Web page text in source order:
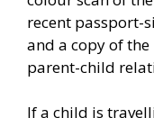
recent passport-
and a copy of
parent-child
If a child is